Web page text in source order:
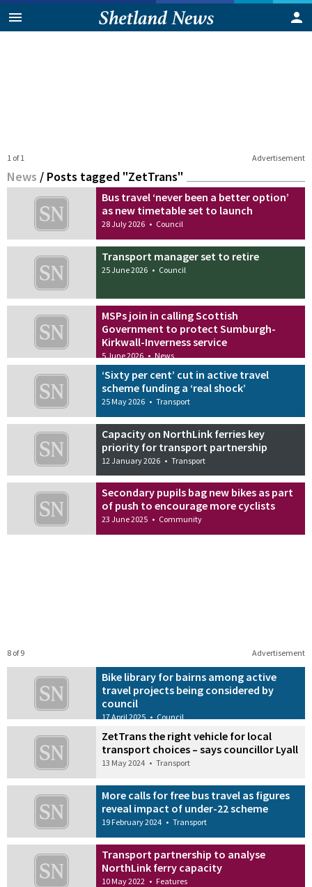
Advertisement
1 of 1
News / Posts tagged "ZetTrans"
Bus travel ‘never been a better option’
as new timetable set to launch
28 July 2026 • Council
Transport manager set to retire
25 June 2026 • Council
MSPs join in calling Scottish
Government to protect Sumburgh-
Kirkwall-Inverness service
5 June 2026 • News
‘Sixty per cent’ cut in active travel
scheme funding a ‘real shock’
25 May 2026 • Transport
Capacity on NorthLink ferries key
priority for transport partnership
12 January 2026 • Transport
Secondary pupils bag new bikes as part
of push to encourage more cyclists
23 June 2025 • Community
Advertisement
8 of 9
Bike library for bairns among active
travel projects being considered by
council
17 April 2025 • Council
ZetTrans the right vehicle for local
transport choices – says councillor Lyall
13 May 2024 • Transport
More calls for free bus travel as figures
reveal impact of under-22 scheme
19 February 2024 • Transport
Transport partnership to analyse
NorthLink ferry capacity
10 May 2022 • Features